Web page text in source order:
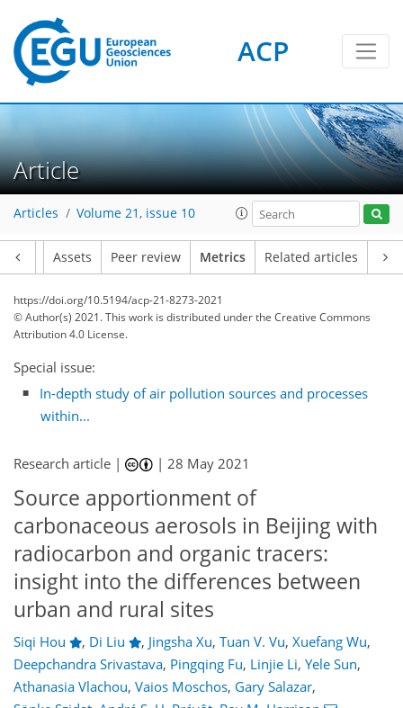
ACP
Article
Articles Volume 21, issue 10
Assets Peer review Metrics Related articles
https://doi.org/10.5194/acp-21-8273-2021
© Author(s) 2021. This work is distributed underthe Creative Commons
Attribution 4.0 License.
Special issue:
In-depth study of air pollution sources and processes
within...
Research article | |28 May 2021
Source apportionment of
carbonaceous aerosols in Beijing with
radiocarbon and organic tracers:
insight into the differences between
urban and rural sites
Siqi Hou , Di Liu , Jingsha Xu, Tuan V. Vu, Xuefang Wu,
Deepchandra Srivastava, Pingqing Fu, Linjie Li, Yele Sun,
Athanasia Vlachou, Vaios Moschos, Gary Salazar,
80
88
92
98
101
107
133
134